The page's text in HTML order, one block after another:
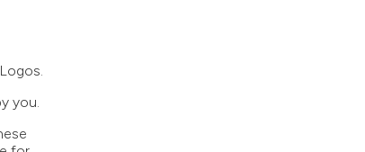
you.